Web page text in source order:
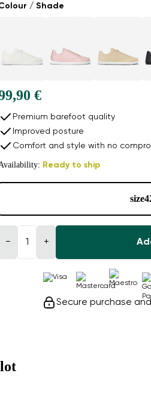
/ Shade
€
Premium barefoot quality
Improved posture
Comfort and style with no
Ready to ship
size
− +
Secure purchase